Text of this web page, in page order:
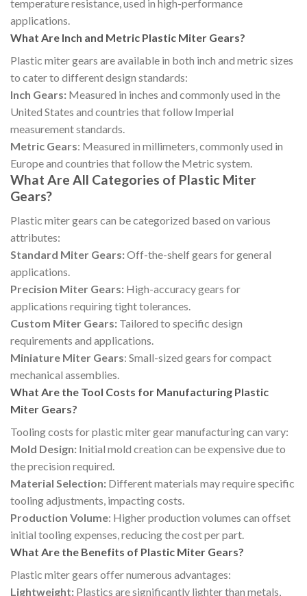
temperature resistance, used in high-performance
applications.
What Are Inch and Metric Plastic Miter Gears?
Plastic miter gears are available in both inch and metric sizes
to cater to different design standards:
Inch Gears: Measured in inches and commonly used in the
United States and countries that follow Imperial
measurement standards.
Metric Gears: Measured in millimeters, commonly used in
Europe and countries that follow the Metric system.
What Are All Categories of Plastic Miter
Gears?
Plastic miter gears can be categorized based on various
attributes:
Standard Miter Gears:Off-the-shelf gears for general
applications.
Precision Miter Gears: High-accuracy gears for
applications requiring tight tolerances.
Custom Miter Gears: Tailored to specific design
requirements and applications.
Miniature Miter Gears: Small-sized gears for compact
mechanical assemblies.
What Are the Tool Costs for Manufacturing Plastic
Miter Gears?
Tooling costs for plastic miter gear manufacturing can vary:
Mold Design: Initial mold creation can be expensive due to
the precision required.
Material Selection: Different materials may require specific
tooling adjustments, impacting costs.
Production Volume: Higher production volumes can offset
initial tooling expenses, reducing the cost per part.
What Are the Benefits of Plastic Miter Gears?
Plastic miter gears offer numerous advantages:
Lightweight: Plastics are significantly lighter than metals,